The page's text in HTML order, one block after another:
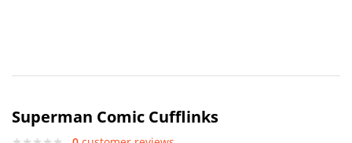
Superman Comic Cufflinks